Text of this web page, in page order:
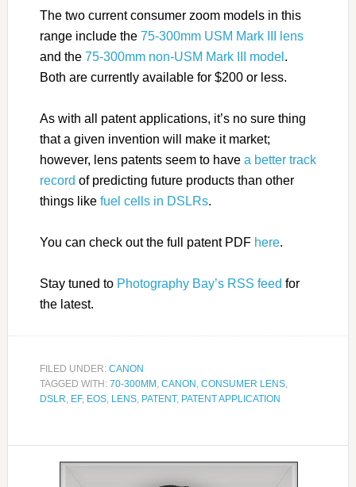
The two current consumer zoom models in this
range include the 75-300mm USM Mark III lens
and the 75-300mm non-USM Mark III model .
Both are currently available for $200 or less.
As with all patent applications, it’s no sure thing
that a given invention will make it market;
however, lens patents seem to have a better track
record of predicting future products than other
things like fuel cells in DSLRs.
You can check out the full patent PDF here.
Stay tuned to Photography Bay’s RSS feed for
the latest.
FILED UNDER: CANON
TAGGED WITH: 70-300MM , CANON , CONSUMER LENS,
DSLR, EF, EOS, LENS, PATENT, PATENT APPLICATION